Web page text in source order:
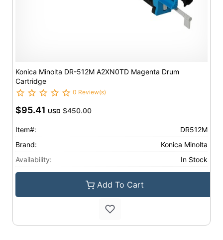
Konica Minolta DR-512M A2XN0TD Magenta Drum
Cartridge
0 Review(s)
$95.41 USD $450.00
Item#:
DR512M
Brand:
Konica Minolta
Availability:
In Stock
Add To Cart